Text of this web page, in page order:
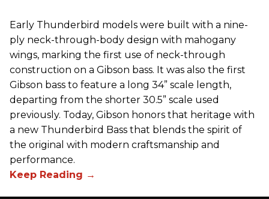
Early Thunderbird models were built with a nine-
ply neck-through-body design with mahogany
wings, marking the first use of neck-through
construction on a Gibson bass. It was also the first
Gibson bass to feature a long 34” scale length,
departing from the shorter 30.5” scale used
previously. Today, Gibson honors that heritage with
a new Thunderbird Bass that blends the spirit of
the original with modern craftsmanship and
performance.